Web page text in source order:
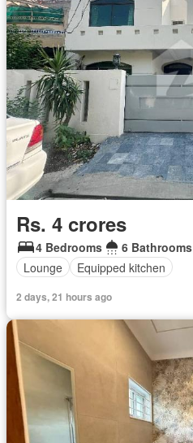
Rs. 4 crores
4 Bedrooms
6 Bathrooms
Lounge
Equipped kitchen
2 days, 21 hours ago